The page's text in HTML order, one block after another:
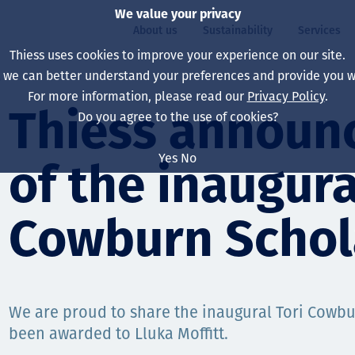
About us
Our board
Our leaders
Our companies
Our history
Our vision, purpose
Sustainability
Our approach
Health, safety &
Climate change
Environment
Decarbonisation
People
Services
Asset Services
Autonomy
Engineering
Extraction
Rehabilitation
Capability
All projects
Australia
Indonesia
North America
South America
Life at Thiess
North America
Graduates &
Thiess
of the
Cowburn
We are proud to share the inaugural Tori
been awarded to Lluka Moffitt.
We value your privacy
Thiess uses cookies to improve your experience on our site.
we can better understand your preferences and provide you
For more information, please read our Privacy Policy.
Do you agree to the use of cookies?
Yes No